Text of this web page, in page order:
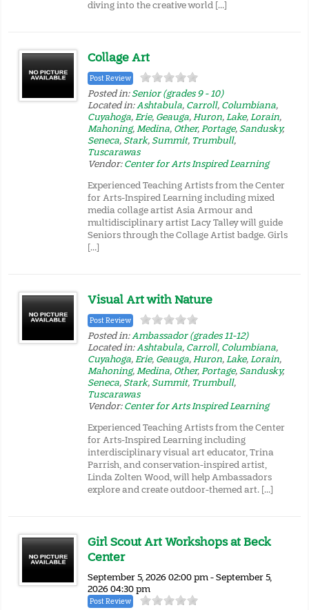
diving into the creative world […]
Collage Art
Post Review
Posted in:Senior (grades 9 - 10)
Located in:Ashtabula, Carroll, Columbiana,
Cuyahoga,Erie, Geauga,Huron,Lake,Lorain,
Mahoning,Medina, Other,Portage,Sandusky,
Seneca,Stark,Summit, Trumbull,
Tuscarawas
Vendor:Center for Arts Inspired Learning
Experienced Teaching Artists from the Center
for Arts-Inspired Learning including mixed
media collage artist Asia Armour and
multidisciplinary artist Lacy Talley will guide
Seniors through the Collage Artist badge. Girls
[…]
Visual Art with Nature
Post Review
Posted in:Ambassador (grades 11-12)
Located in:Ashtabula, Carroll, Columbiana,
Cuyahoga,Erie, Geauga,Huron,Lake,Lorain,
Mahoning,Medina, Other,Portage,Sandusky,
Seneca,Stark,Summit, Trumbull,
Tuscarawas
Vendor:Center for Arts Inspired Learning
Experienced Teaching Artists from the Center
for Arts-Inspired Learning including
interdisciplinary visual art educator, Trina
Parrish, and conservation-inspired artist,
Linda Zolten Wood, will help Ambassadors
explore and create outdoor-themed art. […]
Girl Scout Art Workshops at Beck
Center
September 5, 2026 02:00 pm - September 5,
2026 04:30 pm
Post Review